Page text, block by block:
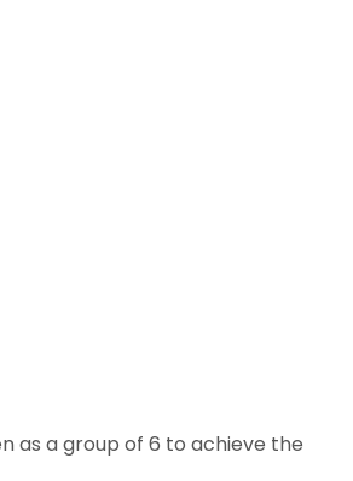
as a group of 6 to achieve the